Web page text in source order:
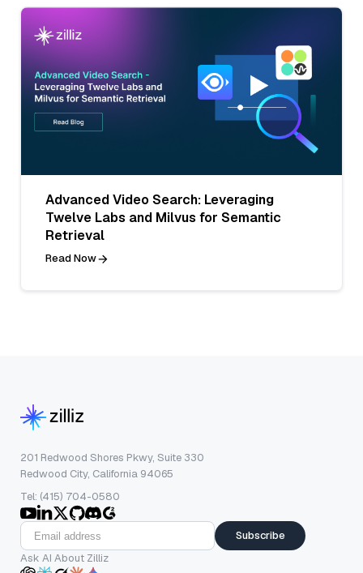
Advanced Video Search: Leveraging
Twelve Labs and Milvus for Semantic
Retrieval
Read Now
201 Redwood Shores Pkwy, Suite 330
Redwood City, California 94065
Tel: (415) 704-0580
Subscribe
Ask AI About Zilliz